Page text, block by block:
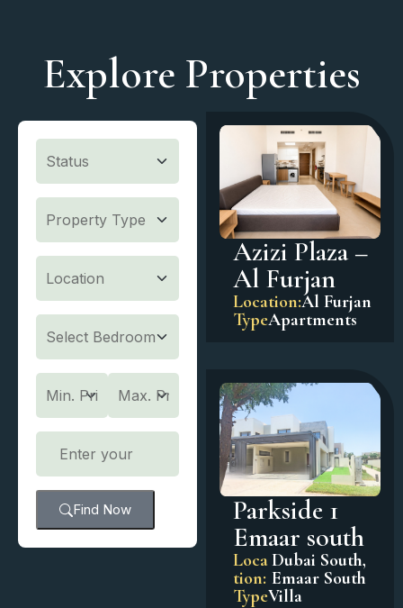
Explore Properties
Find Now
Azizi Plaza –
Al Furjan
Location:Al Furjan
TypeApartments
Parkside 1
Emaar south
Loca
tion:
Dubai South,
Emaar South
TypeVilla